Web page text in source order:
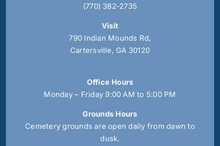
(770) 382-2735
Visit
790 Indian Mounds Rd,
Cartersville, GA 30120
Office Hours
Monday – Friday 9:00 AM to 5:00 PM
Grounds Hours
Cemetery grounds are open daily from dawn to
dusk.